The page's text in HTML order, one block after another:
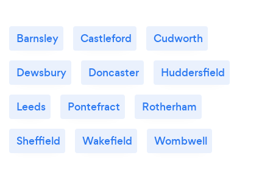
Barnsley Castleford Cudworth
Dewsbury Doncaster Huddersfield
Leeds Pontefract Rotherham
Sheffield Wakefield Wombwell